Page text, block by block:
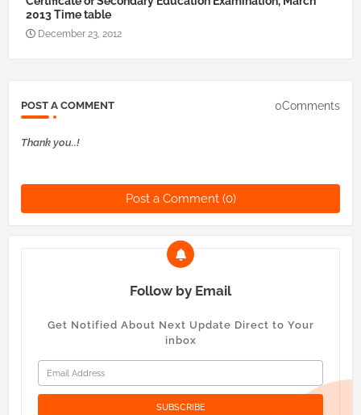
2013 Time table
December 23, 2012
POST A COMMENT 0Comments
Thank you..!
Post a Comment (0)
Follow by Email
Get Notified About Next Update Direct to Your
inbox